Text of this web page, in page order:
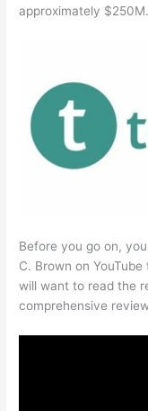
approximately $250M.
Before you go on,
C. Brown on
will want to read the
comprehensive